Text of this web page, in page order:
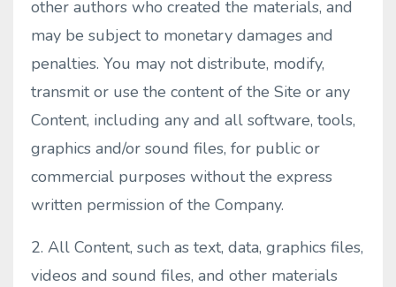
other authors who created the materials, and
may be subject to monetary damages and
penalties. You may not distribute, modify,
transmit or use the content of the Site or any
Content, including any and all software, tools,
graphics and/or sound files, for public or
commercial purposes without the express
written permission of the Company.
2. All Content, such as text, data, graphics files,
videos and sound files, and other materials